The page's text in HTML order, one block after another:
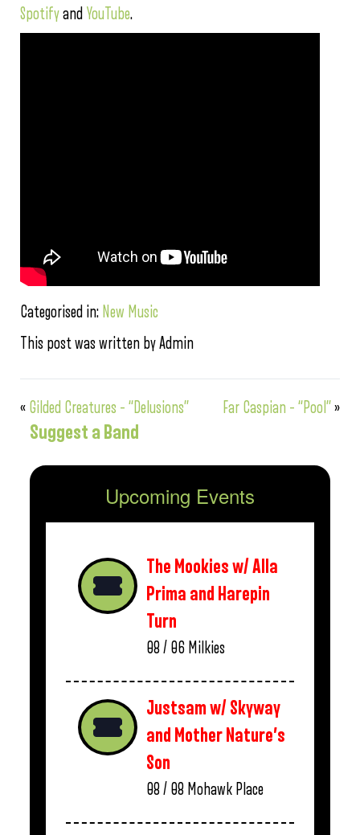
Spotifyand YouTube.
Categorised in: New Music
This post was written by Admin
« Gilded Creatures – “Delusions” Far Caspian – “Pool”»
Suggest a Band
Upcoming Events
The Mookies w/ Alla
Prima and Harepin
Turn
08 / 06 Milkies
Justsam w/ Skyway
and Mother Nature’s
Son
08 / 08 Mohawk Place